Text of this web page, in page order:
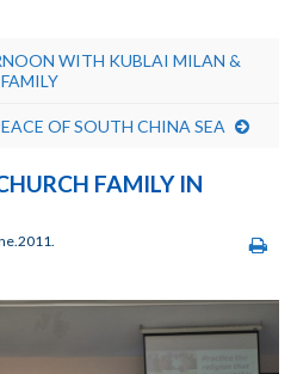
WITH KUBLAI MILAN &
FAMILY
OF SOUTH CHINA SEA
FAMILY IN